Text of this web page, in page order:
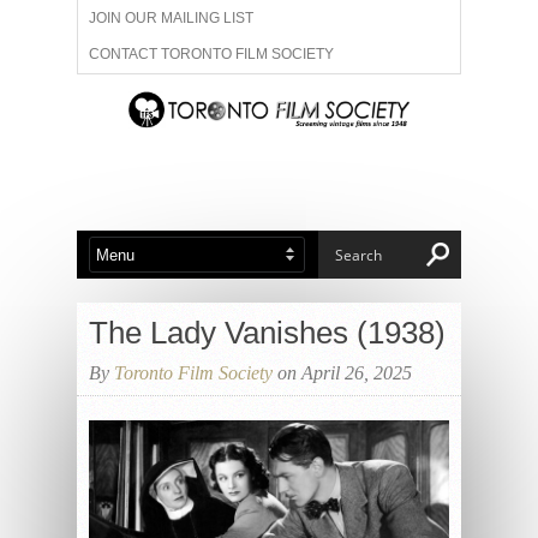
JOIN OUR MAILING LIST
CONTACT TORONTO FILM SOCIETY
ADVERTISE WITH US
ABOUT US MEMBERSHIP
The Lady Vanishes (1938)
By Toronto Film Society on April 26, 2025